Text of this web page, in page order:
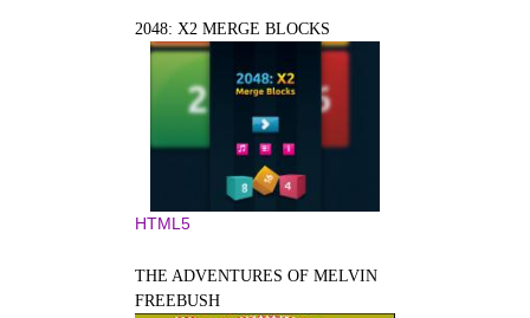
2048: X2 MERGE BLOCKS
HTML5
THE ADVENTURES OF MELVIN
FREEBUSH